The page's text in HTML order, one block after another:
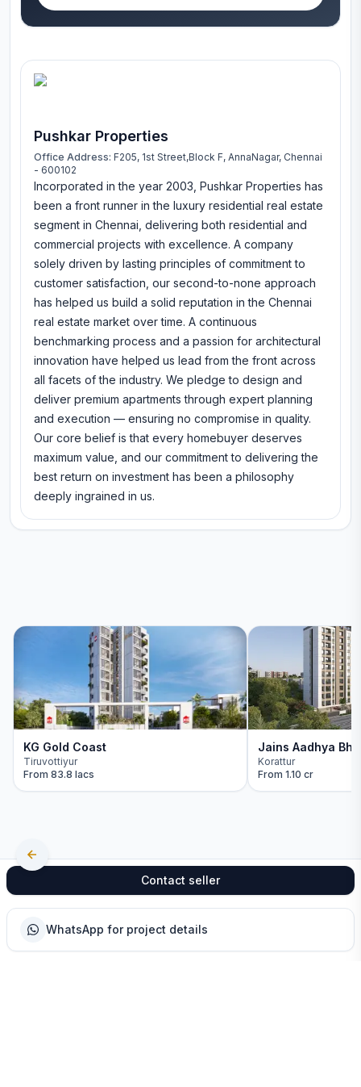
Pushkar Properties
Office Address: F205, 1st Street,Block F, AnnaNagar, Chennai
- 600102
Incorporated in the year 2003, Pushkar Properties has
been a front runner in the luxury residential real estate
segment in Chennai, delivering both residential and
commercial projects with excellence. A company
solely driven by lasting principles of commitment to
customer satisfaction, our second-to-none approach
has helped us build a solid reputation in the Chennai
real estate market over time. A continuous
benchmarking process and a passion for architectural
innovation have helped us lead from the front across
all facets of the industry. We pledge to design and
deliver premium apartments through expert planning
and execution — ensuring no compromise in quality.
Our core belief is that every homebuyer deserves
maximum value, and our commitment to delivering the
best return on investment has been a philosophy
deeply ingrained in us.
Contact seller
WhatsApp for project details
KG Gold Coast
Tiruvottiyur
From 83.8 lacs
Jains Aadhya
Korattur
From1.10 cr